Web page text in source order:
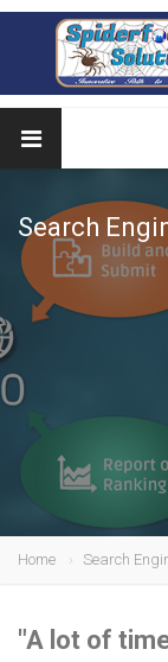
Search
Home Search
"A lot of